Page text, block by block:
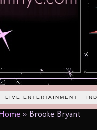
LIVE ENTERTAINMENT
Home » Brooke Bryant